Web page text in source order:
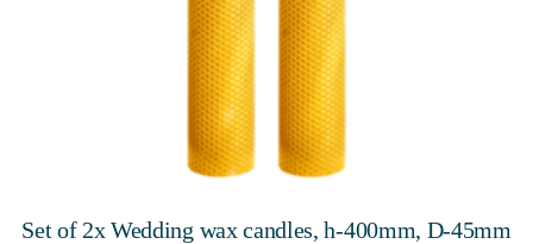
Set of 2x Wedding wax candles, h-400mm, D-45mm